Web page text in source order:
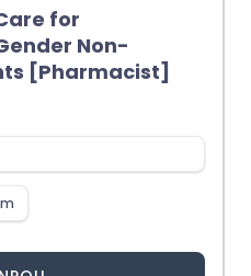
for
Non-
[Pharmacist]